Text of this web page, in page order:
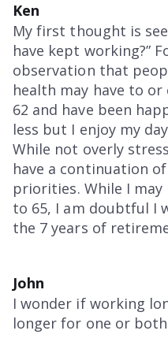
Ken
My first thought is
have kept working?”
observation that
health may have to
62 and have been
less but I enjoy my
While not overly
have a continuation
priorities. While I
to 65, I am doubtful I
the 7 years of
John
I wonder if working
longer for one or